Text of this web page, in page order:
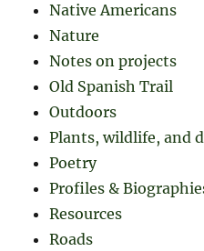
Native Americans
Nature
Notes on projects
Old Spanish Trail
Outdoors
Plants, wildlife, and
Poetry
Profiles &
Resources
Roads